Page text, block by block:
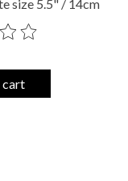
size 5.5" / 14cm
this product is
cart